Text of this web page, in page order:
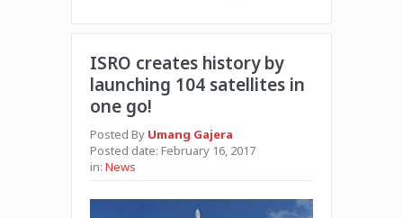
ISRO creates history by
launching 104 satellites in
one go!
Posted By Umang Gajera
Posted date: February 16, 2017
in: News